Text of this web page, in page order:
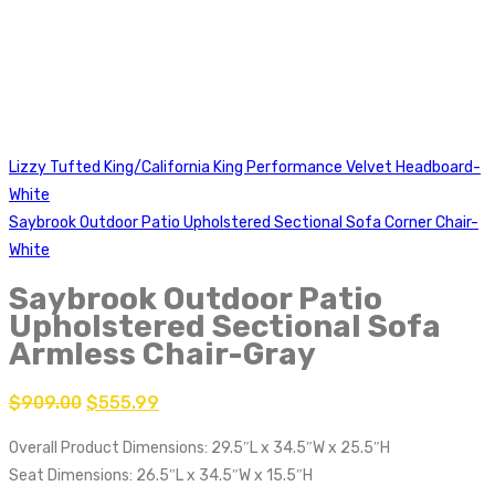
Lizzy Tufted King/California King Performance Velvet Headboard-
White
Saybrook Outdoor Patio Upholstered Sectional Sofa Corner Chair-
White
Saybrook Outdoor Patio
Upholstered Sectional Sofa
Armless Chair-Gray
$909.00 $555.99
Overall Product Dimensions: 29.5″L x 34.5″W x 25.5″H
Seat Dimensions: 26.5″L x 34.5″W x 15.5″H